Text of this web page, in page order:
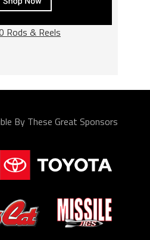
Rods & Reels
By These Great Sponsors